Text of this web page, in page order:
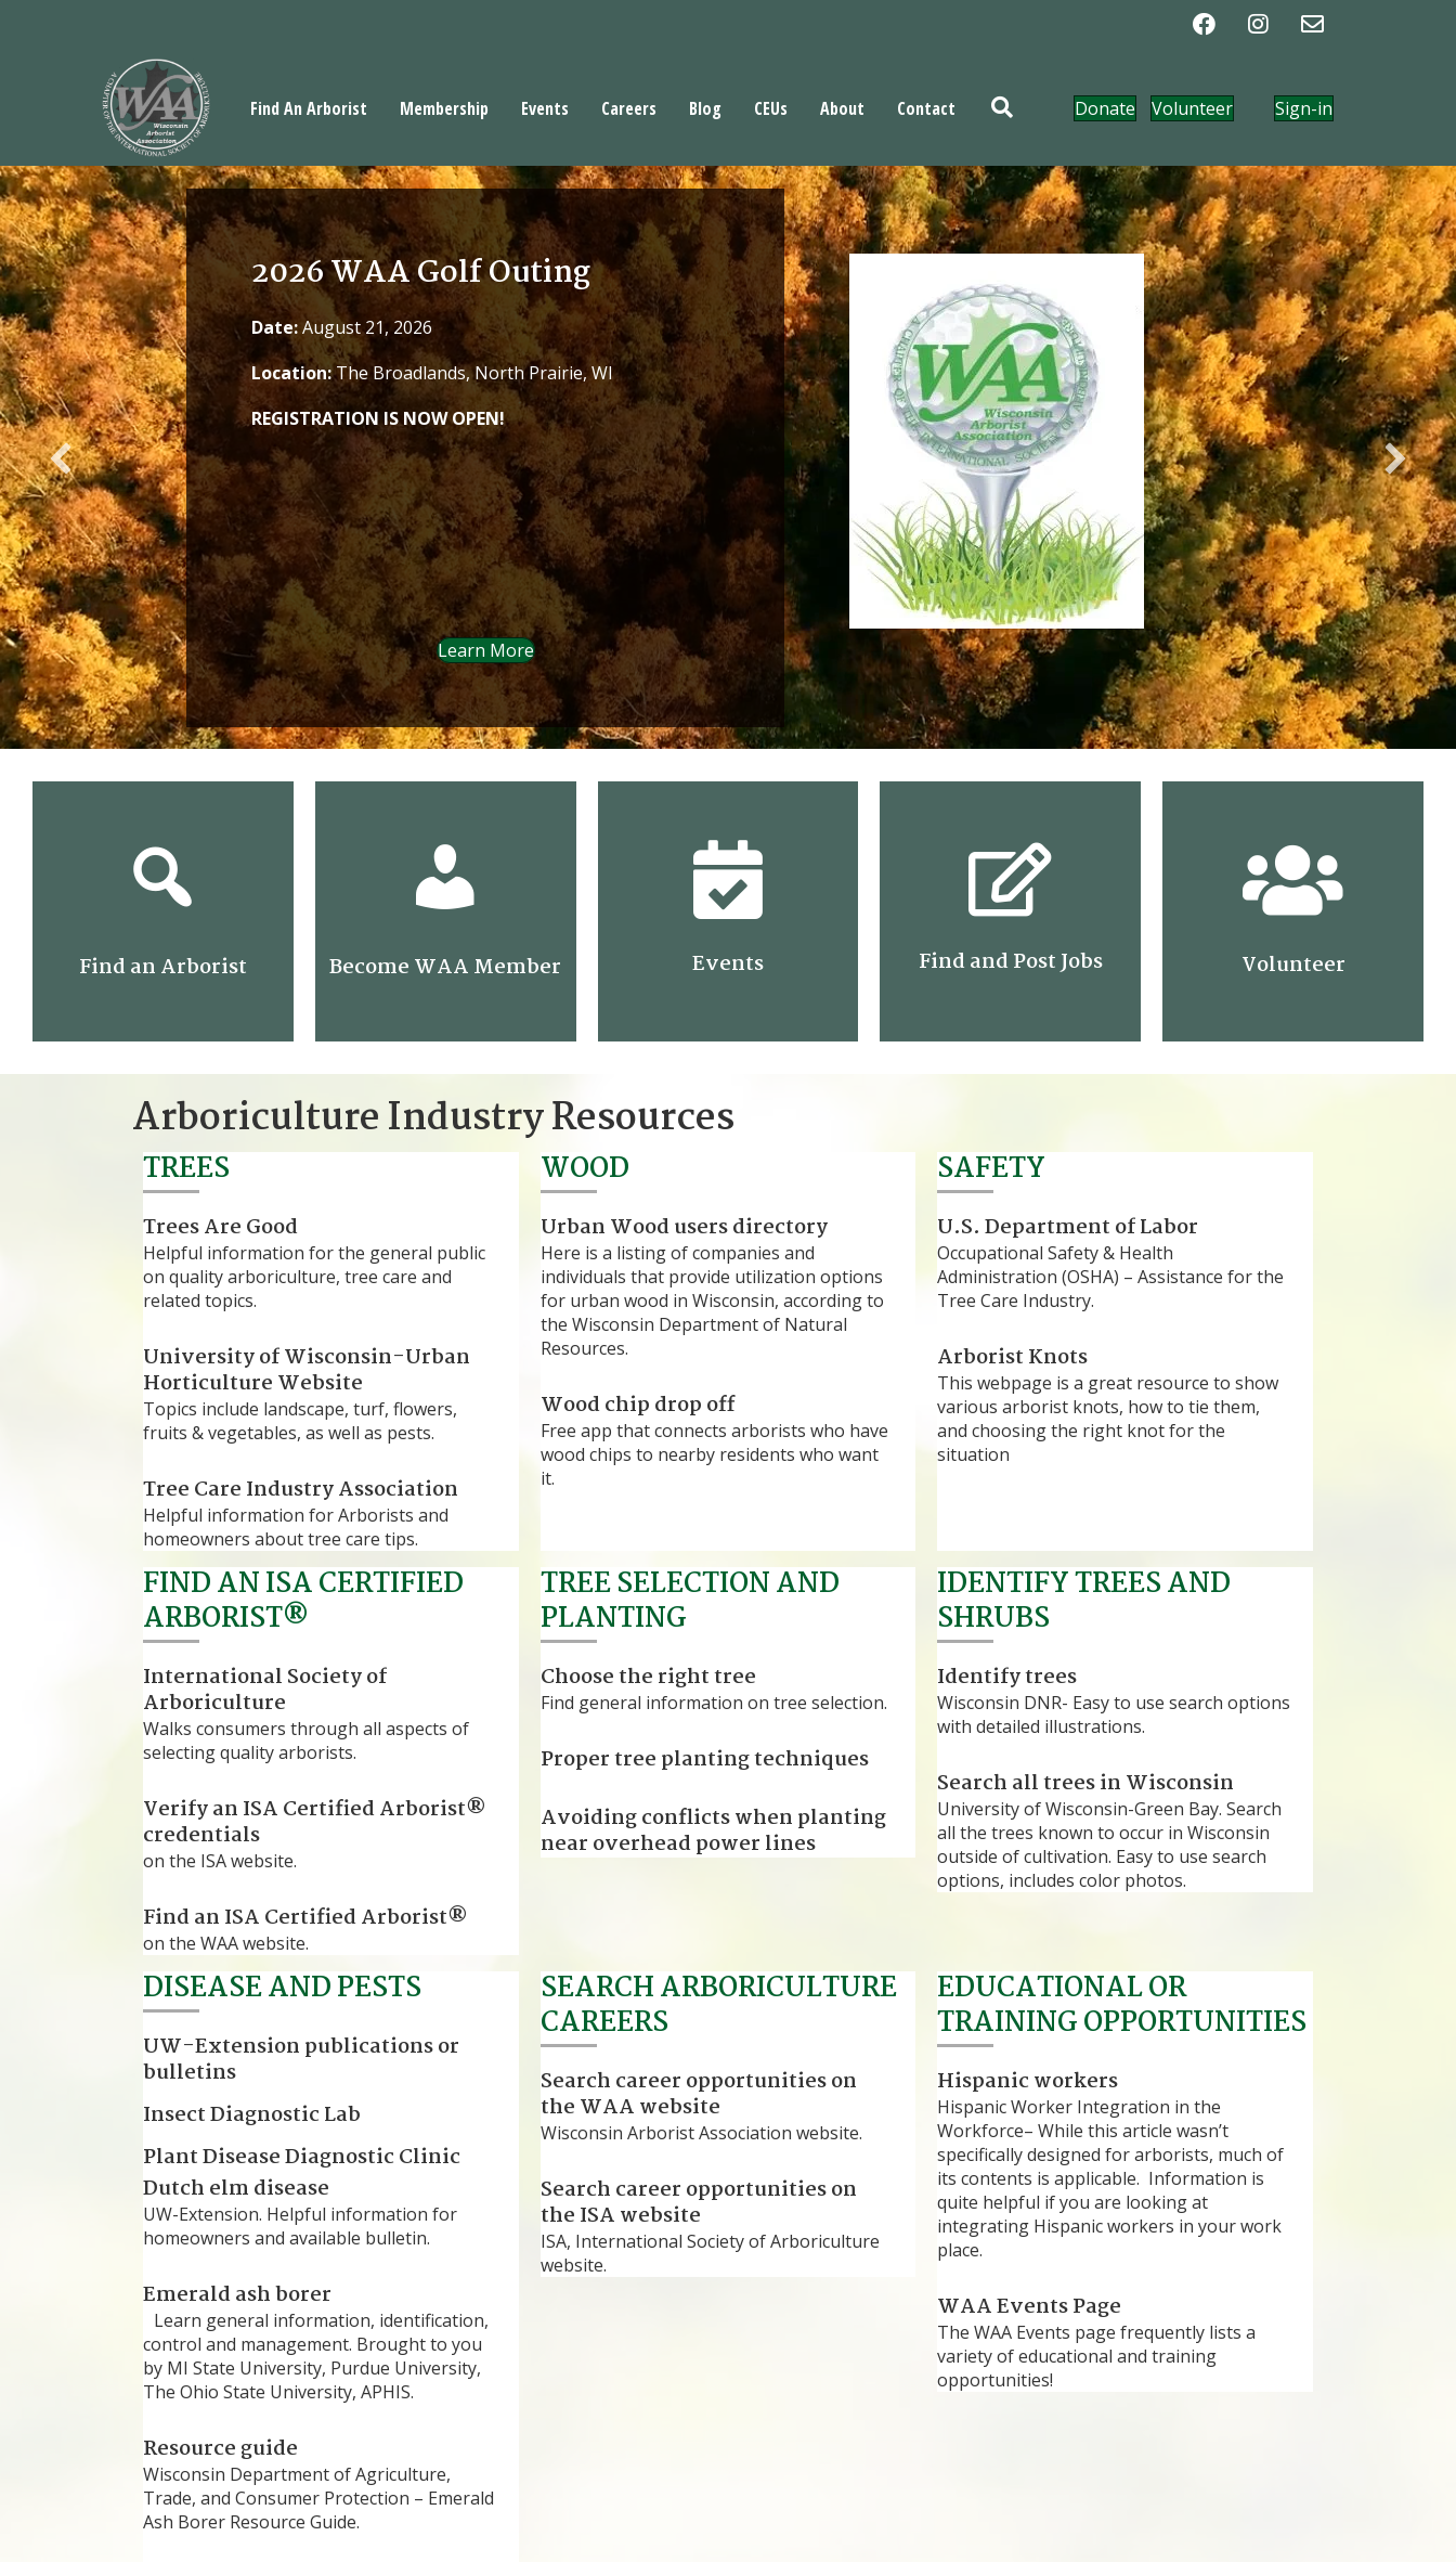
Find An Arborist Membership Events Careers Blog CEUs About Contact Donate Volunteer Sign-in
2026 WAA Golf Outing
Date:August 21, 2026
Location:The Broadlands, North Prairie, WI
REGISTRATION IS NOW OPEN!
Learn More
Find an Arborist Become WAA Member Events Find and Post Jobs Volunteer
Arboriculture Industry Resources
TREES
Trees Are Good
Helpful information for the general public
on quality arboriculture, tree care and
related topics.
University of Wisconsin-Urban
Horticulture Website
Topics include landscape, turf, flowers,
fruits & vegetables, as well as pests.
Tree Care Industry Association
Helpful information for Arborists and
homeowners about tree care tips.
WOOD
Urban Wood users directory
Here is a listing of companies and
individuals that provide utilization options
for urban wood in Wisconsin, according to
the Wisconsin Department of Natural
Resources.
Wood chip drop off
Free app that connects arborists who have
wood chips to nearby residents who want
it.
SAFETY
U.S. Department of Labor
Occupational Safety & Health
Administration (OSHA) – Assistance for the
Tree Care Industry.
Arborist Knots
This webpage is a great resource to show
various arborist knots, how to tie them,
and choosing the right knot for the
situation
FIND AN ISA CERTIFIED
ARBORIST®
International Society of
Arboriculture
Walks consumers through all aspects of
selecting quality arborists.
Verify an ISA Certified Arborist®
credentials
on the ISA website.
Find an ISA Certified Arborist®
on the WAA website.
TREE SELECTION AND
PLANTING
Choose the right tree
Find general information on tree selection.
Proper tree planting techniques
Avoiding conflicts when planting
near overhead power lines
IDENTIFY TREES AND
SHRUBS
Identify trees
Wisconsin DNR- Easy to use search options
with detailed illustrations.
Search all trees in Wisconsin
University of Wisconsin-Green Bay. Search
all the trees known to occur in Wisconsin
outside of cultivation. Easy to use search
options, includes color photos.
DISEASE AND PESTS
UW-Extension publications or
bulletins
Insect Diagnostic Lab
Plant Disease Diagnostic Clinic
Dutch elm disease
UW-Extension. Helpful information for
homeowners and available bulletin.
Emerald ash borer
Learn general information, identification,
control and management. Brought to you
by MI State University, Purdue University,
The Ohio State University, APHIS.
Resource guide
Wisconsin Department of Agriculture,
Trade, and Consumer Protection – Emerald
Ash Borer Resource Guide.
SEARCH ARBORICULTURE
CAREERS
Search career opportunities on
the WAA website
Wisconsin Arborist Association website.
Search career opportunities on
the ISA website
ISA, International Society of Arboriculture
website.
EDUCATIONAL OR
TRAINING OPPORTUNITIES
Hispanic workers
Hispanic Worker Integration in the
Workforce– While this article wasn’t
specifically designed for arborists, much of
its contents is applicable. Information is
quite helpful if you are looking at
integrating Hispanic workers in your work
place.
WAA Events Page
The WAA Events page frequently lists a
variety of educational and training
opportunities!